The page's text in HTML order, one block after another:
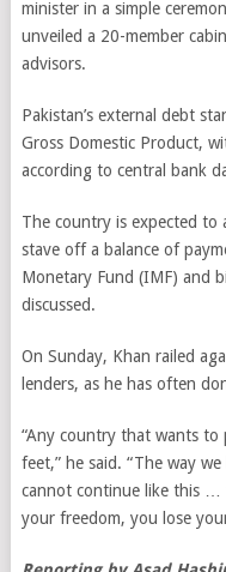
minister in a simple
unveiled a 20-member
advisors.
Pakistan’s external debt
Gross Domestic Product,
according to central bank
The country is expected
stave off a balance of
Monetary Fund (IMF) and
discussed.
On Sunday, Khan railed
lenders, as he has often
“Any country that wants
feet,” he said. “The way
cannot continue like this …
your freedom, you lose